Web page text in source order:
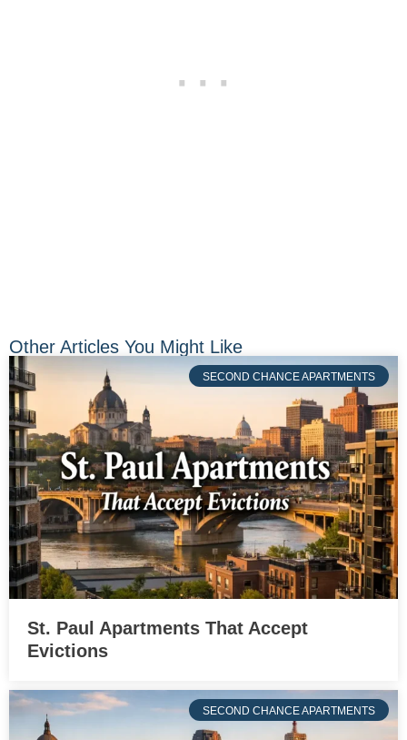
Other Articles You Might Like
SECOND CHANCE APARTMENTS
St. Paul Apartments That Accept
Evictions
SECOND CHANCE APARTMENTS